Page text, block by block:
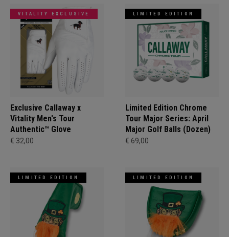
VITALITY EXCLUSIVE
Exclusive Callaway x
Vitality Men's Tour
Authentic™ Glove
€ 32,00
LIMITED EDITION
Limited Edition Chrome
Tour Major Series: April
Major Golf Balls (Dozen)
€ 69,00
LIMITED EDITION LIMITED EDITION